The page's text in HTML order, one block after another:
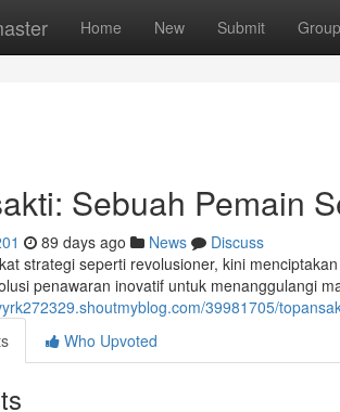
Home New Submit
Sebuah Pemain
89 days ago News
Discuss
strategi seperti revolusioner, kini
penawaran inovatif untuk menanggulangi
39981705/
Who Upvoted